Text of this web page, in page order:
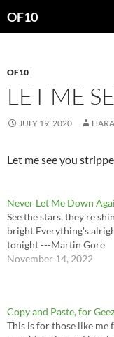
OF10
OF10
LET ME
JULY 19, 2020
Let me see you
Never Let Me Down
See the stars, they're
bright Everything's
tonight ---Martin Gore
November 14, 2022
Copy and Paste, for
This is for those like me